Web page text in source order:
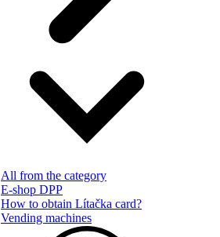
All from the category
E-shop DPP
How to obtain Lítačka card?
Vending machines